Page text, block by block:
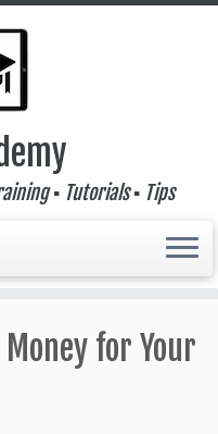
▪ Tutorials ▪ Tips
for Your